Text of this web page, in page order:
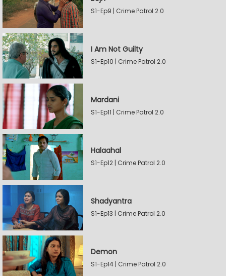
S1-Ep9 | Crime Patrol 2.0
I Am Not Guilty
S1-Ep10 | Crime Patrol 2.0
Mardani
S1-Ep11 | Crime Patrol 2.0
Halaahal
S1-Ep12 | Crime Patrol 2.0
Shadyantra
S1-Ep13 | Crime Patrol 2.0
Demon
S1-Ep14 | Crime Patrol 2.0